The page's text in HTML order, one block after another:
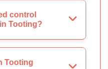
control
Tooting?
Tooting